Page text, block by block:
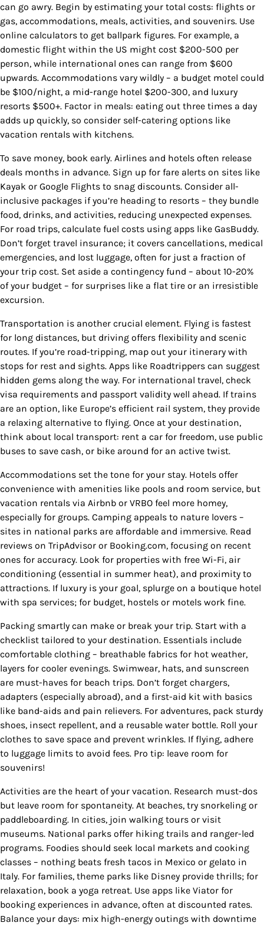
can go awry. Begin by estimating your total costs: flights or
gas, accommodations, meals, activities, and souvenirs. Use
online calculators to get ballpark figures. For example, a
domestic flight within the US might cost $200-500 per
person, while international ones can range from $600
upwards. Accommodations vary wildly – a budget motel could
be $100/night, a mid-range hotel $200-300, and luxury
resorts $500+. Factor in meals: eating out three times a day
adds up quickly, so consider self-catering options like
vacation rentals with kitchens.
To save money, book early. Airlines and hotels often release
deals months in advance. Sign up for fare alerts on sites like
Kayak or Google Flights to snag discounts. Consider all-
inclusive packages if you’re heading to resorts – they bundle
food, drinks, and activities, reducing unexpected expenses.
For road trips, calculate fuel costs using apps like GasBuddy.
Don’t forget travel insurance; it covers cancellations, medical
emergencies, and lost luggage, often for just a fraction of
your trip cost. Set aside a contingency fund – about 10-20%
of your budget – for surprises like a flat tire or an irresistible
excursion.
Transportation is another crucial element. Flying is fastest
for long distances, but driving offers flexibility and scenic
routes. If you’re road-tripping, map out your itinerary with
stops for rest and sights. Apps like Roadtrippers can suggest
hidden gems along the way. For international travel, check
visa requirements and passport validity well ahead. If trains
are an option, like Europe’s efficient rail system, they provide
a relaxing alternative to flying. Once at your destination,
think about local transport: rent a car for freedom, use public
buses to save cash, or bike around for an active twist.
Accommodations set the tone for your stay. Hotels offer
convenience with amenities like pools and room service, but
vacation rentals via Airbnb or VRBO feel more homey,
especially for groups. Camping appeals to nature lovers –
sites in national parks are affordable and immersive. Read
reviews on TripAdvisor or Booking.com, focusing on recent
ones for accuracy. Look for properties with free Wi-Fi, air
conditioning (essential in summer heat), and proximity to
attractions. If luxury is your goal, splurge on a boutique hotel
with spa services; for budget, hostels or motels work fine.
Packing smartly can make or break your trip. Start with a
checklist tailored to your destination. Essentials include
comfortable clothing – breathable fabrics for hot weather,
layers for cooler evenings. Swimwear, hats, and sunscreen
are must-haves for beach trips. Don’t forget chargers,
adapters (especially abroad), and a first-aid kit with basics
like band-aids and pain relievers. For adventures, pack sturdy
shoes, insect repellent, and a reusable water bottle. Roll your
clothes to save space and prevent wrinkles. If flying, adhere
to luggage limits to avoid fees. Pro tip: leave room for
souvenirs!
Activities are the heart of your vacation. Research must-dos
but leave room for spontaneity. At beaches, try snorkeling or
paddleboarding. In cities, join walking tours or visit
museums. National parks offer hiking trails and ranger-led
programs. Foodies should seek local markets and cooking
classes – nothing beats fresh tacos in Mexico or gelato in
Italy. For families, theme parks like Disney provide thrills; for
relaxation, book a yoga retreat. Use apps like Viator for
booking experiences in advance, often at discounted rates.
Balance your days: mix high-energy outings with downtime